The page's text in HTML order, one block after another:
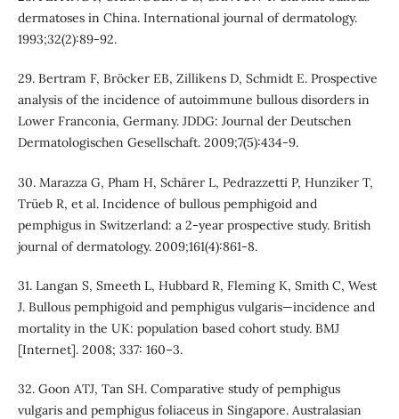
dermatoses in China. International journal of dermatology.
1993;32(2):89-92.
29. Bertram F, Bröcker EB, Zillikens D, Schmidt E. Prospective
analysis of the incidence of autoimmune bullous disorders in
Lower Franconia, Germany. JDDG: Journal der Deutschen
Dermatologischen Gesellschaft. 2009;7(5):434-9.
30. Marazza G, Pham H, Schärer L, Pedrazzetti P, Hunziker T,
Trüeb R, et al. Incidence of bullous pemphigoid and
pemphigus in Switzerland: a 2‐year prospective study. British
journal of dermatology. 2009;161(4):861-8.
31. Langan S, Smeeth L, Hubbard R, Fleming K, Smith C, West
J. Bullous pemphigoid and pemphigus vulgaris—incidence and
mortality in the UK: population based cohort study. BMJ
[Internet]. 2008; 337: 160–3.
32. Goon ATJ, Tan SH. Comparative study of pemphigus
vulgaris and pemphigus foliaceus in Singapore. Australasian